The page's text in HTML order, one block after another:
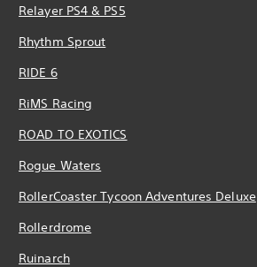
Relayer PS4 & PS5
Rhythm Sprout
RIDE 6
RiMS Racing
ROAD TO EXOTICS
Rogue Waters
RollerCoaster Tycoon Adventures Deluxe
Rollerdrome
Ruinarch